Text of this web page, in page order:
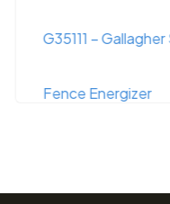
G35111 –
Fence Energizer